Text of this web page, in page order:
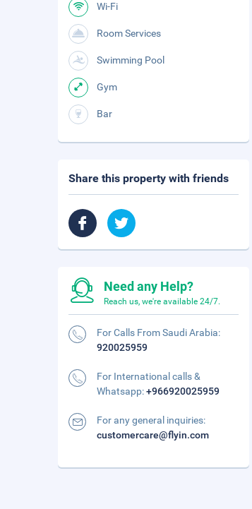
Wi-Fi
Room Services
Swimming Pool
Gym
Bar
Share this property with friends
Need any Help?
Reach us, we're available 24/7.
For Calls From Saudi Arabia:
920025959
For International calls &
Whatsapp:+966920025959
For any general inquiries:
customercare@flyin.com